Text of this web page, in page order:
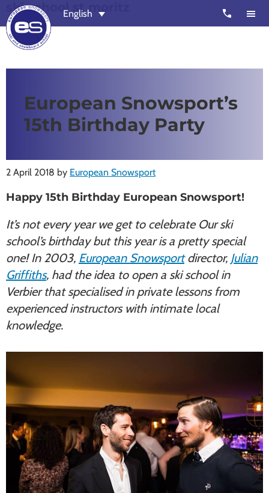
Skip
to
main
content
Skip
to
footer
Snowsport
schools
Zermatt,
Nendaz,
St
and
Chamonix
call
English
ski school st moritz
European Snowsport’s
15th Birthday Party
2 April 2018 by European Snowsport
Happy 15th Birthday European Snowsport!
It’s not every year we get to celebrate Our ski
school’s birthday but this year is a pretty special
one! In 2003, European Snowsportdirector, Julian
Griffiths, had the idea to open a ski school in
Verbier that specialised in private lessons from
experienced instructors with intimate local
knowledge.